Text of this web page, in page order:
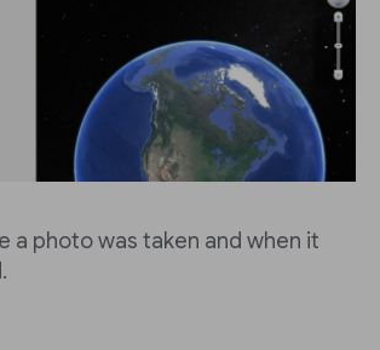
a photo was taken and when it